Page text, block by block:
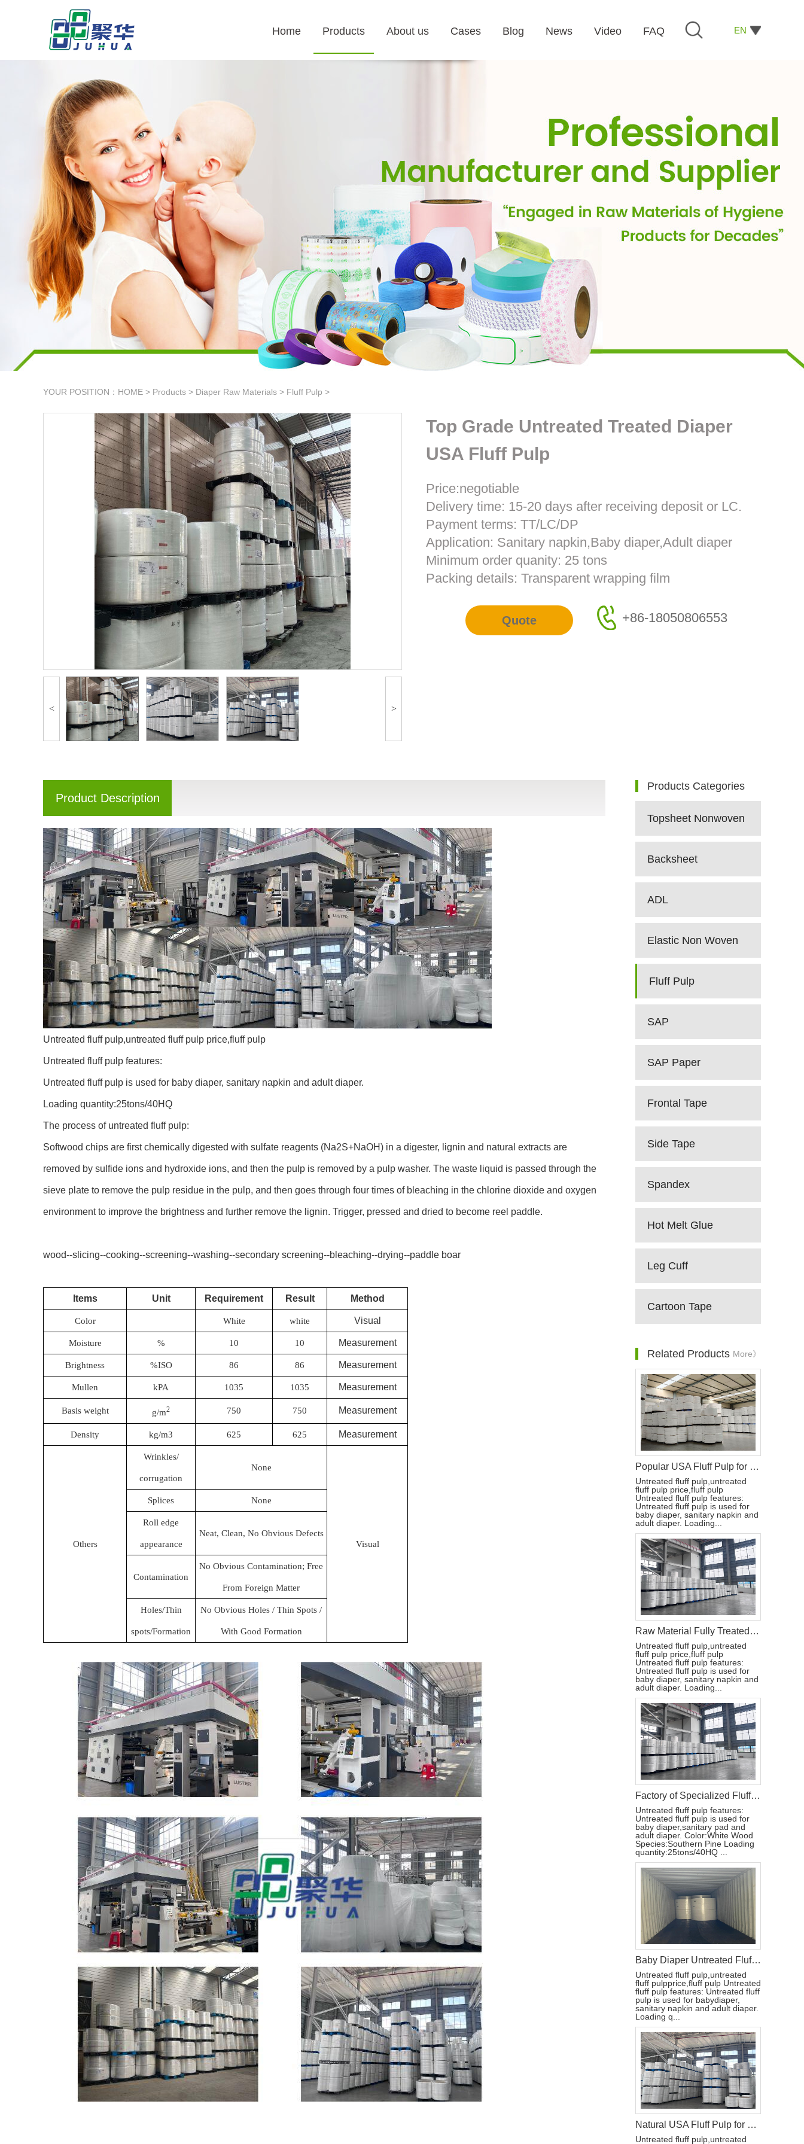
EN
Home Products About us Cases Blog News Video FAQ
YOUR POSITION： HOME > Products > Diaper Raw Materials > Fluff Pulp >
< >
Top Grade Untreated Treated Diaper
USA Fluff Pulp
Price:negotiable
Delivery time: 15-20 days after receiving deposit or LC.
Payment terms: TT/LC/DP
Application: Sanitary napkin,Baby diaper,Adult diaper
Minimum order quanity: 25 tons
Packing details: Transparent wrapping film
Quote +86-18050806553
Product Description
Untreated fluff pulp,untreated fluff pulp price,fluff pulp
Untreated fluff pulp features:
Untreated fluff pulp is used for baby diaper, sanitary napkin and adult diaper.
Loading quantity:25tons/40HQ
The process of untreated fluff pulp:
Softwood chips are first chemically digested with sulfate reagents (Na2S+NaOH) in a digester, lignin and natural extracts are
removed by sulfide ions and hydroxide ions, and then the pulp is removed by a pulp washer. The waste liquid is passed through the
sieve plate to remove the pulp residue in the pulp, and then goes through four times of bleaching in the chlorine dioxide and oxygen
environment to improve the brightness and further remove the lignin. Trigger, pressed and dried to become reel paddle.
wood--slicing--cooking--screening--washing--secondary screening--bleaching--drying--paddle boar
Items Unit Requirement Result Method
Color White white Visual
Moisture % 10 10 Measurement
Brightness %ISO 86 86 Measurement
Mullen kPA 1035 1035 Measurement
Basis weight g/m2 750 750 Measurement
Density kg/m3 625 625 Measurement
Others
Wrinkles/
corrugation
None
Visual
Splices None
Roll edge
appearance
Neat, Clean, No Obvious Defects
Contamination
No Obvious Contamination; Free
From Foreign Matter
Holes/Thin
spots/Formation
No Obvious Holes / Thin Spots /
With Good Formation
Products Categories
Topsheet Nonwoven
Backsheet
ADL
Elastic Non Woven
Fluff Pulp
SAP
SAP Paper
Frontal Tape
Side Tape
Spandex
Hot Melt Glue
Leg Cuff
Cartoon Tape
Related Products More》
Popular USA Fluff Pulp for Diaper Raw Materials
Untreated fluff pulp,untreated
fluff pulp price,fluff pulp
Untreated fluff pulp features:
Untreated fluff pulp is used for
baby diaper, sanitary napkin and
adult diaper. Loading...
Raw Material Fully Treated Untreated USA Fluff Pulp for Diapers
Untreated fluff pulp,untreated
fluff pulp price,fluff pulp
Untreated fluff pulp features:
Untreated fluff pulp is used for
baby diaper, sanitary napkin and
adult diaper. Loading...
Factory of Specialized Fluff Pulp for Baby Adult Diapers
Untreated fluff pulp features:
Untreated fluff pulp is used for
baby diaper,sanitary pad and
adult diaper. Color:White Wood
Species:Southern Pine Loading
quantity:25tons/40HQ ...
Baby Diaper Untreated Fluff Pulp for Diaper
Untreated fluff pulp,untreated
fluff pulpprice,fluff pulp Untreated
fluff pulp features: Untreated fluff
pulp is used for babydiaper,
sanitary napkin and adult diaper.
Loading q...
Natural USA Fluff Pulp for Diaper Raw Materials
Untreated fluff pulp,untreated